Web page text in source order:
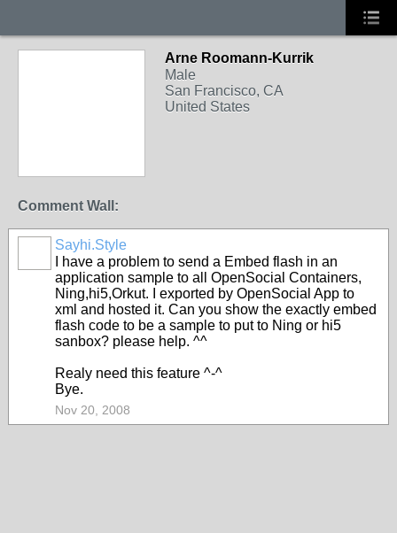
Arne Roomann-Kurrik
Male
San Francisco, CA
United States
Comment Wall:
Sayhi.Style
I have a problem to send a Embed flash in an
application sample to all OpenSocial Containers,
Ning,hi5,Orkut. I exported by OpenSocial App to
xml and hosted it. Can you show the exactly embed
flash code to be a sample to put to Ning or hi5
sanbox? please help. ^^
Realy need this feature ^-^
Bye.
Nov 20, 2008